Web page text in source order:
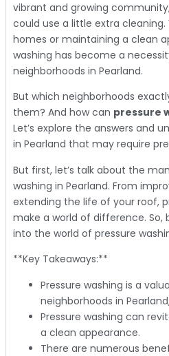
vibrant and growing
could use a little extra cleaning.
homes or maintaining a clean
washing has become a
neighborhoods in Pearland.
But which neighborhoods
them? And how can pressure
Let’s explore the answers and
in Pearland that may require
But first, let’s talk about the
washing in Pearland. From
extending the life of your roof,
make a world of difference. So,
into the world of pressure
**Key Takeaways:**
Pressure washing is a
neighborhoods in
Pressure washing can
a clean appearance.
There are numerous